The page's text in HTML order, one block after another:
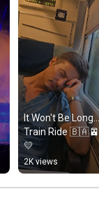
It Won't Be Long...
Train Ride
💛
2K views